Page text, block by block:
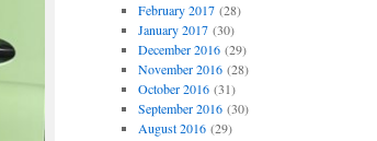
February 2017(28)
January 2017(30)
December 2016(29)
November 2016(28)
October 2016(31)
September 2016(30)
August 2016(29)